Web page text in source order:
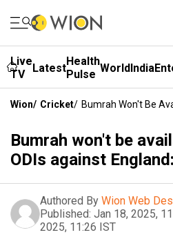
Live
TV
LatestHealth
Pulse WorldIndia
Wion/ Cricket/ Bumrah Won't Be
Bumrah won't be
ODIs against
Authored By Wion Web
Published: Jan 18, 2025,
2025, 11:26 IST